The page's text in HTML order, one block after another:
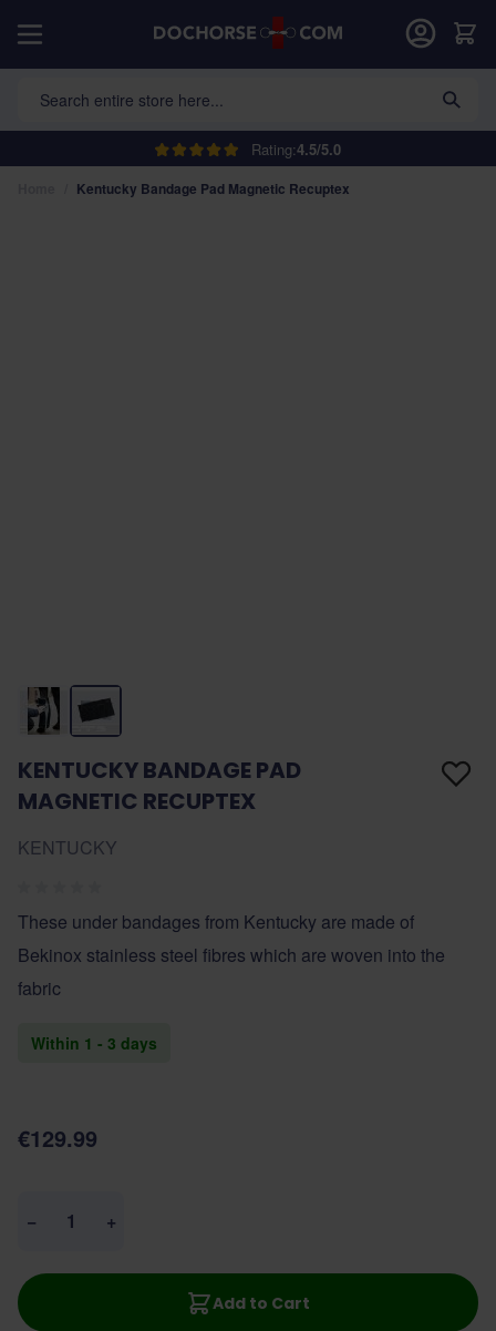
Rating:4.5/5.0
Search entire store here...
Cart
Kentucky Bandage Pad Magnetic Recuptex
KENTUCKY BANDAGE PAD
MAGNETIC RECUPTEX
KENTUCKY
These under bandages from Kentucky are made of
Bekinox stainless steel fibres which are woven into the
fabric
Within 1 - 3 days
€129.99
− +
Add to Cart